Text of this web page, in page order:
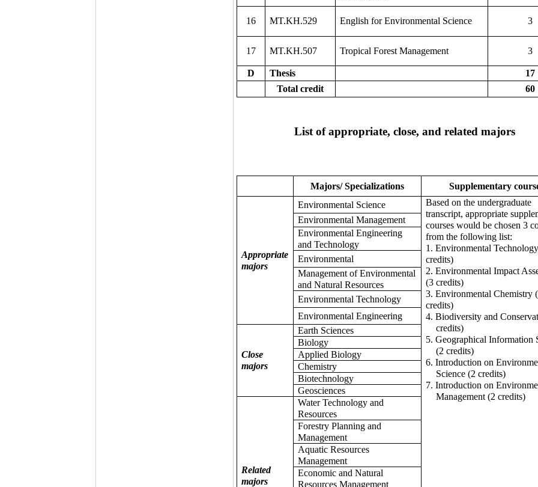
16 MT.KH.529 English for Environmental Science 3
17 MT.KH.507 Tropical Forest Management 3
D Thesis
17
Total credit
60
List of appropriate, close, and related majors
Majors/ Specializations Supplementary
Appropriate
majors
Environmental Science
Based on the undergraduate
transcript, appropriate
courses would be chosen 3
from the following list:
1. Environmental
credits)
2. Environmental Impact
(3 credits)
3. Environmental Chemistry
credits)
4. Biodiversity and
credits)
5. Geographical Information
(2 credits)
6. Introduction on
Science (2 credits)
7. Introduction on
Management (2 credits)
Environmental Management
Environmental Engineering
and Technology
Environmental
Management of Environmental
and Natural Resources
Environmental Technology
Environmental Engineering
Close
majors
Earth Sciences
Biology
Applied Biology
Chemistry
Biotechnology
Geosciences
Related
majors
Water Technology and
Resources
Forestry Planning and
Management
Aquatic Resources
Management
Economic and Natural
Resources Management